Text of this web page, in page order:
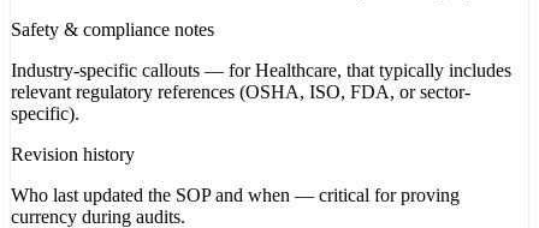
Safety & compliance notes
Industry-specific callouts — for Healthcare, that typically includes
relevant regulatory references (OSHA, ISO, FDA, or sector-
specific).
Revision history
Who last updated the SOP and when — critical for proving
currency during audits.